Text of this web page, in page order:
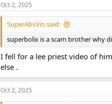
Oct 2, 2025
SuperAbsVin said:
superbolix is a scam brother why
I fell for a lee priest video of
else .
Oct 2, 2025